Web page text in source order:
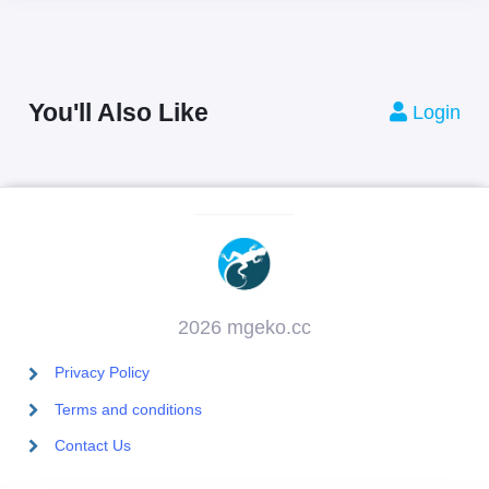
You'll Also Like Login
2026 mgeko.cc
Privacy Policy
Terms and conditions
Contact Us